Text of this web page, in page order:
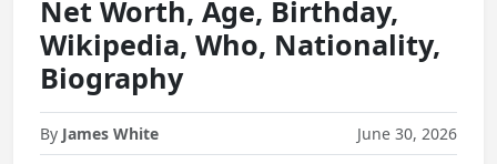
Net Worth, Age, Birthday,
Wikipedia, Who, Nationality,
Biography
By James White June 30, 2026